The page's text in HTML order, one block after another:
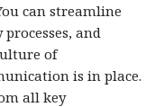
can streamline
and
of
is in place.
all key